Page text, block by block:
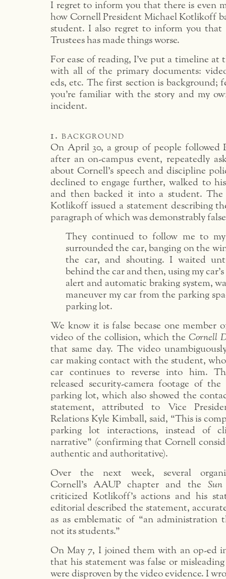
I regret to inform you that there is even
how Cornell President Michael Kotlikoff
student. I also regret to inform you that
Trustees has made things worse.
For ease of reading, I’ve put a timeline at
with all of the primary documents:
eds, etc. The first section is background;
you’re familiar with the story and my
incident.
1. background
On April 30, a group of people followed
after an on-campus event, repeatedly
about Cornell’s speech and discipline
declined to engage further, walked to
and then backed it into a student. The
Kotlikoff issued a statement describing
paragraph of which was demonstrably
They continued to follow me to
surrounded the car, banging on the
the car, and shouting. I waited
behind the car and then, using my
alert and automatic braking system,
maneuver my car from the parking
parking lot.
We know it is false becase one member
video of the collision, which the Cornell
that same day. The video
car making contact with the student, who
car continues to reverse into him.
released security-camera footage of
parking lot, which also showed the
statement, attributed to Vice
Relations Kyle Kimball, said, “This is
parking lot interactions, instead of
narrative” (confirming that Cornell
authentic and authoritative).
Over the next week, several
Cornell’s AAUP chapter and the Sun
criticized Kotlikoff’s actions and his
editorial described the statement,
as as emblematic of “an administration
not its students.”
On May 7, I joined them with an op-ed
that his statement was false or
were disproven by the video evidence. I